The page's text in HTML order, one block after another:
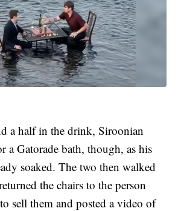
a half in the drink, Siroonian
a Gatorade bath, though, as his
soaked. The two then walked
the chairs to the person
sell them and posted a video of